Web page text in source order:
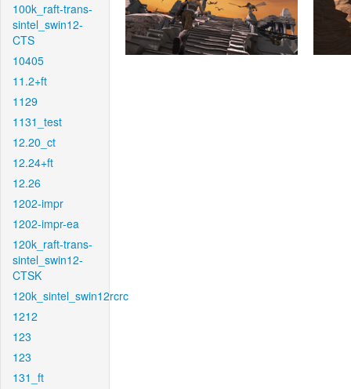
100k_raft-trans-
sintel_swin12-
CTS
10405
11.2+ft
1129
1131_test
12.20_ct
12.24+ft
12.26
1202-impr
1202-impr-ea
120k_raft-trans-
sintel_swin12-
CTSK
120k_sintel_swin12rcrc
1212
123
123
131_ft